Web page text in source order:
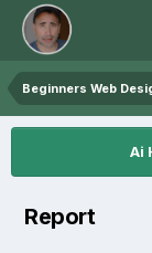
Beginners Web
Ai
Report